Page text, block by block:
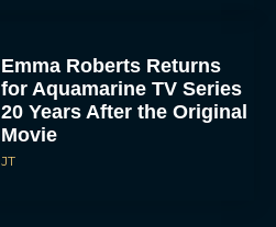
Emma Roberts Returns
for Aquamarine TV Series
20 Years After the Original
Movie
JT